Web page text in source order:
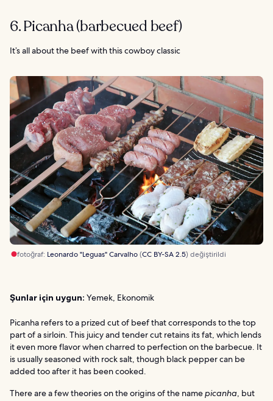
6. Picanha (barbecued beef)
It’s all about the beef with this cowboy classic
fotoğraf: Leonardo "Leguas" Carvalho(CC BY-SA 2.5) değiştirildi
Şunlar için uygun: Yemek, Ekonomik
Picanha refers to a prized cut of beef that corresponds to the top
part of a sirloin. This juicy and tender cut retains its fat, which lends
it even more flavor when charred to perfection on the barbecue. It
is usually seasoned with rock salt, though black pepper can be
added too after it has been cooked.
There are a few theories on the origins of the namepicanha, but